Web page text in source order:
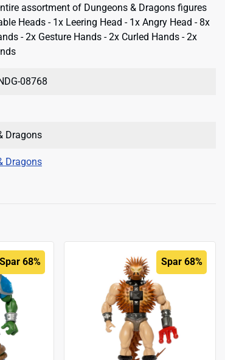
assortment of Dungeons & Dragons figures
Heads - 1x Leering Head - 1x Angry Head - 8x
- 2x Gesture Hands - 2x Curled Hands - 2x
08768
Dragons
Dragons
Spar 68% Spar 68%